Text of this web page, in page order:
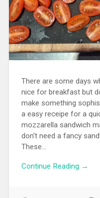
There are some days
nice for breakfast but
make something
a easy receipe for a
mozzarella sandwich
don't need a fancy
These...
Continue Reading →